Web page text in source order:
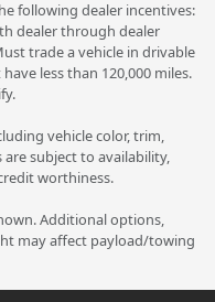
following dealer incentives:
dealer through dealer
trade a vehicle in drivable
less than 120,000 miles.
vehicle color, trim,
subject to availability,
worthiness.
Additional options,
may affect payload/towing